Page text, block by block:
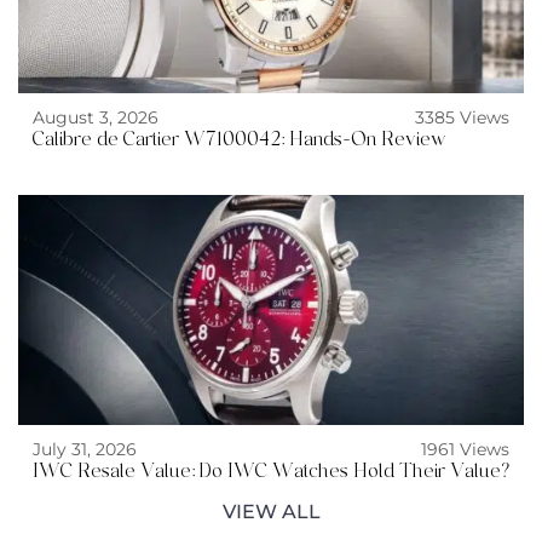
August 3, 2026
3385 Views
Calibre de Cartier W7100042: Hands-On Review
July 31, 2026
1961 Views
IWC Resale Value: Do IWC Watches Hold Their Value?
VIEW ALL